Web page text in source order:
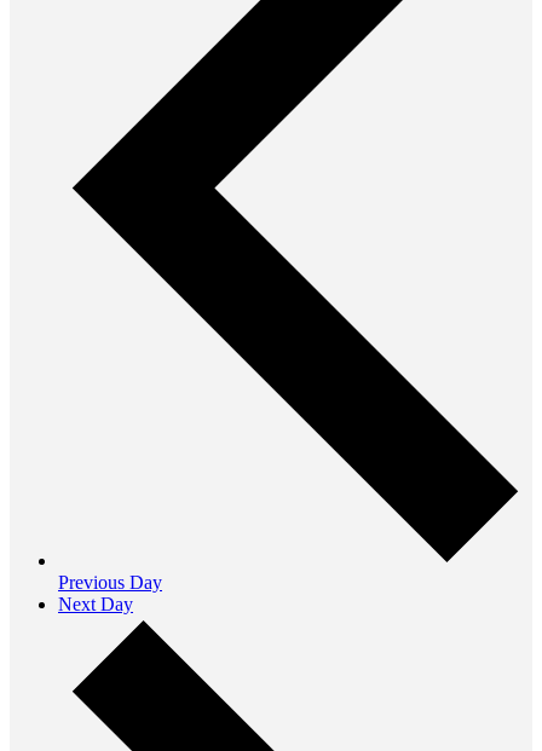
Previous Day
Next Day